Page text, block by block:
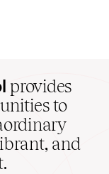
provides
to
and